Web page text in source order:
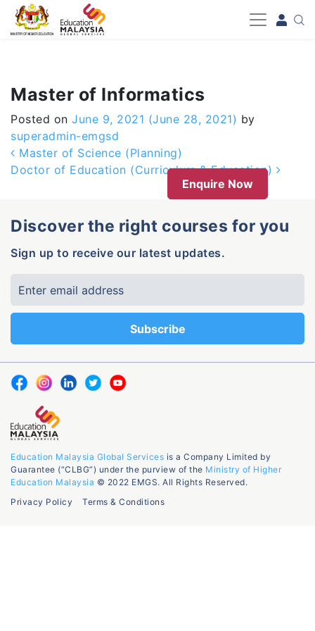
-->
Master of Informatics
Posted on June 9, 2021 (June 28, 2021) by
superadmin-emgsd
Post navigation
Master of Science (Planning)
Doctor of Education (Curriculum & Education)
Enquire Now
Discover the right courses for you
Sign up to receive our latest updates.
Education Malaysia Global Services is a Company Limited by
Guarantee (“CLBG”) under the purview of the Ministry of Higher
Education Malaysia © 2022 EMGS. All Rights Reserved.
Privacy Policy
Terms & Conditions